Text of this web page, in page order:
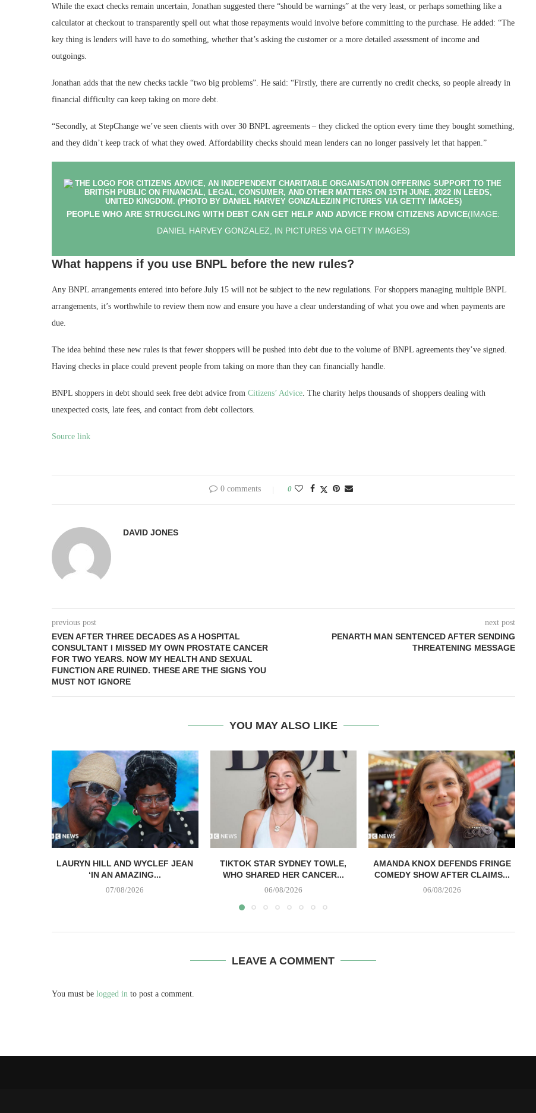
While the exact checks remain uncertain, Jonathan suggested there “should be warnings” at the very least, or perhaps something like a
calculator at checkout to transparently spell out what those repayments would involve before committing to the purchase. He added: “The
key thing is lenders will have to do something, whether that’s asking the customer or a more detailed assessment of income and
outgoings.
Jonathan adds that the new checks tackle “two big problems”. He said: “Firstly, there are currently no credit checks, so people already in
financial difficulty can keep taking on more debt.
“Secondly, at StepChange we’ve seen clients with over 30 BNPL agreements – they clicked the option every time they bought something,
and they didn’t keep track of what they owed. Affordability checks should mean lenders can no longer passively let that happen.”
PEOPLE WHO ARE STRUGGLING WITH DEBT CAN GET HELP AND ADVICE FROM CITIZENS ADVICE(IMAGE:
DANIEL HARVEY GONZALEZ, IN PICTURES VIA GETTY IMAGES)
What happens if you use BNPL before the new rules?
Any BNPL arrangements entered into before July 15 will not be subject to the new regulations. For shoppers managing multiple BNPL
arrangements, it’s worthwhile to review them now and ensure you have a clear understanding of what you owe and when payments are
due.
The idea behind these new rules is that fewer shoppers will be pushed into debt due to the volume of BNPL agreements they’ve signed.
Having checks in place could prevent people from taking on more than they can financially handle.
BNPL shoppers in debt should seek free debt advice from Citizens’ Advice. The charity helps thousands of shoppers dealing with
unexpected costs, late fees, and contact from debt collectors.
Source link
0 comments 0
DAVID JONES
previous post
EVEN AFTER THREE DECADES AS A HOSPITAL
CONSULTANT I MISSED MY OWN PROSTATE CANCER
FOR TWO YEARS. NOW MY HEALTH AND SEXUAL
FUNCTION ARE RUINED. THESE ARE THE SIGNS YOU
MUST NOT IGNORE
next post
PENARTH MAN SENTENCED AFTER SENDING
THREATENING MESSAGE
YOU MAY ALSO LIKE
LAURYN HILL AND WYCLEF JEAN
‘IN AN AMAZING...
07/08/2026
TIKTOK STAR SYDNEY TOWLE,
WHO SHARED HER CANCER...
06/08/2026
AMANDA KNOX DEFENDS FRINGE
COMEDY SHOW AFTER CLAIMS...
06/08/2026
LEAVE A COMMENT
You must be logged in to post a comment.